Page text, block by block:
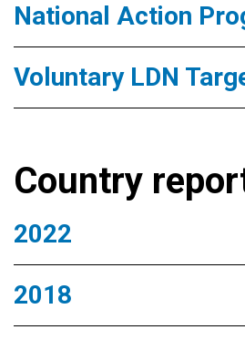
National Action
Voluntary LDN
Country
2022
2018